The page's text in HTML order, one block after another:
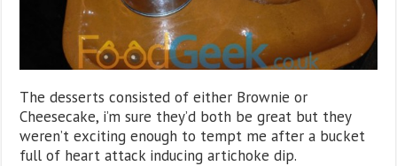
The desserts consisted of either Brownie or
Cheesecake, i’m sure they’d both be great but they
weren’t exciting enough to tempt me after a bucket
full of heart attack inducing artichoke dip.